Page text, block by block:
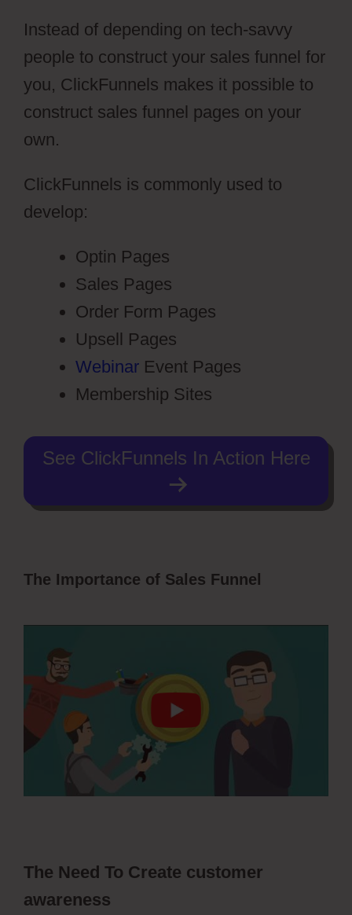
Instead of depending on tech-savvy
people to construct your sales funnel for
you, ClickFunnels makes it possible to
construct sales funnel pages on your
own.
ClickFunnels is commonly used to
develop:
Optin Pages
Sales Pages
Order Form Pages
Upsell Pages
Webinar Event Pages
Membership Sites
See ClickFunnels In Action Here
The Importance of Sales Funnel
The Need To Create customer
awareness